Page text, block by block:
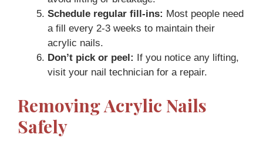
Schedule regular fill-ins: Most people need
a fill every 2-3 weeks to maintain their
acrylic nails.
Don’t pick or peel:
If you notice any lifting,
visit your nail technician for a repair.
Removing Acrylic Nails
Safely